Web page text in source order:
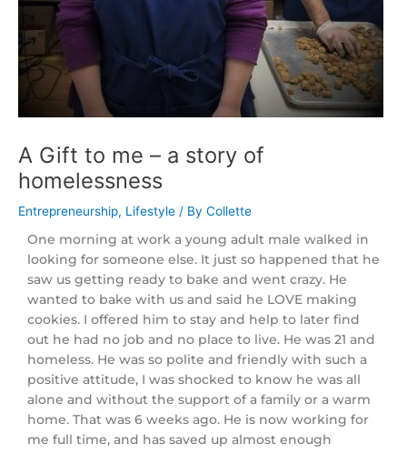
A Gift to me – a story of
homelessness
/
Entrepreneurship, Lifestyle / By Collette
One morning at work a young adult male walked in
looking for someone else. It just so happened that he
saw us getting ready to bake and went crazy. He
wanted to bake with us and said he LOVE making
cookies. I offered him to stay and help to later find
out he had no job and no place to live. He was 21 and
homeless. He was so polite and friendly with such a
positive attitude, I was shocked to know he was all
alone and without the support of a family or a warm
home. That was 6 weeks ago. He is now working for
me full time, and has saved up almost enough